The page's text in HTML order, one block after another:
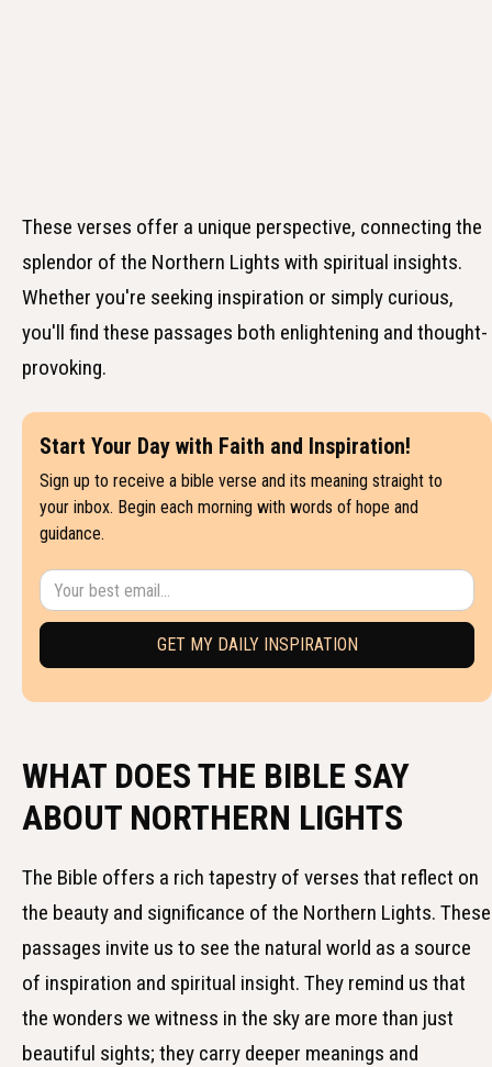
These verses offer a unique perspective, connecting the
splendor of the Northern Lights with spiritual insights.
Whether you're seeking inspiration or simply curious,
you'll find these passages both enlightening and thought-
provoking.
Start Your Day with Faith and Inspiration!
Sign up to receive a bible verse and its meaning straight to
your inbox. Begin each morning with words of hope and
guidance.
WHAT DOES THE BIBLE SAY
ABOUT NORTHERN LIGHTS
The Bible offers a rich tapestry of verses that reflect on
the beauty and significance of the Northern Lights. These
passages invite us to see the natural world as a source
of inspiration and spiritual insight. They remind us that
the wonders we witness in the sky are more than just
beautiful sights; they carry deeper meanings and